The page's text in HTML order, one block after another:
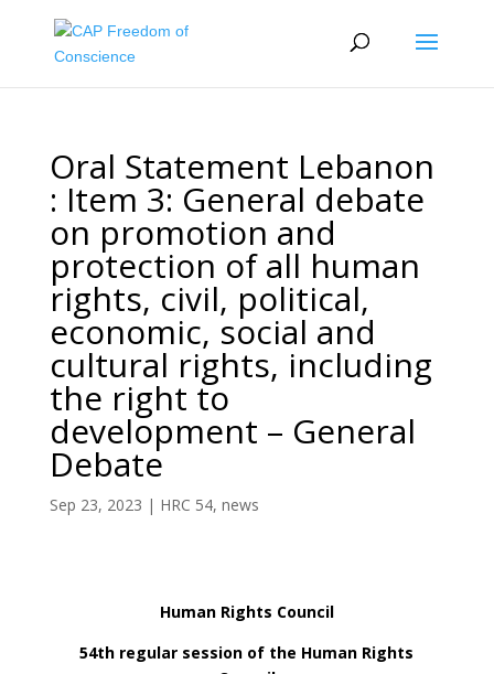
Oral Statement Lebanon
: Item 3: General debate
on promotion and
protection of all human
rights, civil, political,
economic, social and
cultural rights, including
the right to
development – General
Debate
Sep 23, 2023 | HRC 54, news
Human Rights Council
54th regular session of the Human Rights